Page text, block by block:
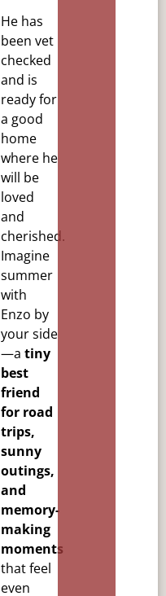
He has
been vet
checked
and is
ready for
a good
home
where he
will be
loved
and
cherished.
Imagine
summer
with
Enzo by
your side
—a tiny
best
friend
for road
trips,
sunny
outings,
and
memory-
making
moments
that feel
even